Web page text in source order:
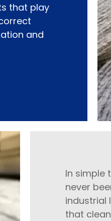
that play
and
In simple
never
industrial
that